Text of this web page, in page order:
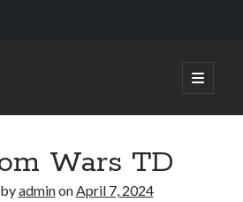
open
primary
Wars TD
adminonApril 7, 2024